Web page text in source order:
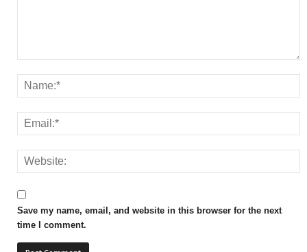
Save my name, email, and website in this browser for the next
time I comment.